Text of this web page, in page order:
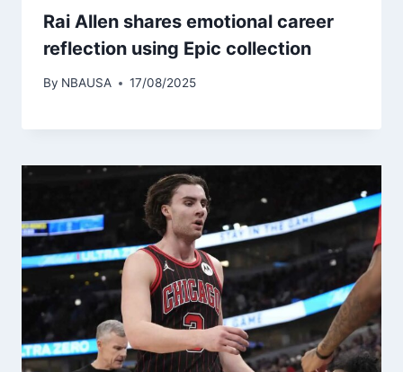
Rai Allen shares emotional career
reflection using Epic collection
By NBAUSA 17/08/2025